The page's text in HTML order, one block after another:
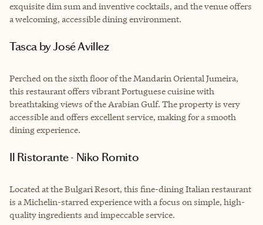
exquisite dim sum and inventive cocktails, and the venue offers
a welcoming, accessible dining environment.
Tasca by José Avillez
Perched on the sixth floor of the Mandarin Oriental Jumeira,
this restaurant offers vibrant Portuguese cuisine with
breathtaking views of the Arabian Gulf. The property is very
accessible and offers excellent service, making for a smooth
dining experience.
Il Ristorante - Niko Romito
Located at the Bulgari Resort, this fine-dining Italian restaurant
is a Michelin-starred experience with a focus on simple, high-
quality ingredients and impeccable service.